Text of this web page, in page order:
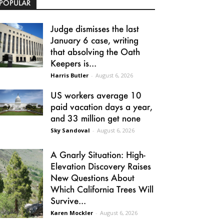
Judge dismisses the last
January 6 case, writing
that absolving the Oath
Keepers is...
Harris Butler - August 6, 2026
US workers average 10
paid vacation days a year,
and 33 million get none
Sky Sandoval - August 6, 2026
A Gnarly Situation: High-
Elevation Discovery Raises
New Questions About
Which California Trees Will
Survive...
Karen Mockler - August 6, 2026